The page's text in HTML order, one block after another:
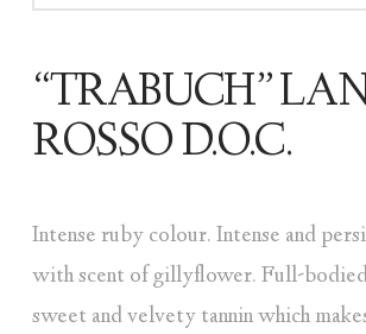
“TRABUCH”
ROSSO D.O.C.
Intense ruby colour. Intense and
with scent of gillyflower. Full-
sweet and velvety tannin which